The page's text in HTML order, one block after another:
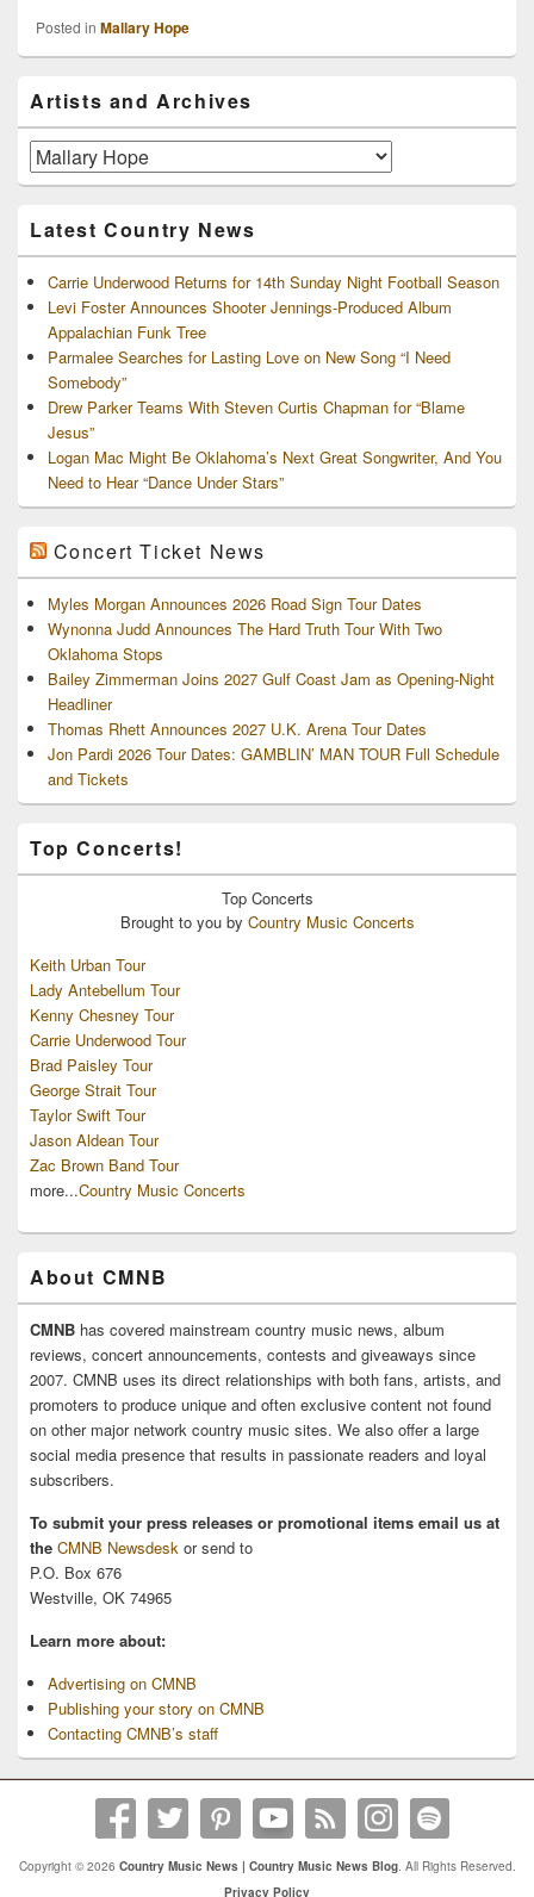
Posted in Mallary Hope
Sidebar
Widget
Area
Artists and Archives
Artists
and
Latest Country News
Carrie Underwood Returns for 14th Sunday Night Football Season
Levi Foster Announces Shooter Jennings-Produced Album
Appalachian Funk Tree
Parmalee Searches for Lasting Love on New Song “I Need
Somebody”
Drew Parker Teams With Steven Curtis Chapman for “Blame
Jesus”
Logan Mac Might Be Oklahoma’s Next Great Songwriter, And You
Need to Hear “Dance Under Stars”
Concert Ticket News
Myles Morgan Announces 2026 Road Sign Tour Dates
Wynonna Judd Announces The Hard Truth Tour With Two
Oklahoma Stops
Bailey Zimmerman Joins 2027 Gulf Coast Jam as Opening-Night
Headliner
Thomas Rhett Announces 2027 U.K. Arena Tour Dates
Jon Pardi 2026 Tour Dates: GAMBLIN’ MAN TOUR Full Schedule
and Tickets
Top Concerts!
Top Concerts
Brought to you by Country Music Concerts
Keith Urban Tour
Lady Antebellum Tour
Kenny Chesney Tour
Carrie Underwood Tour
Brad Paisley Tour
George Strait Tour
Taylor Swift Tour
Jason Aldean Tour
Zac Brown Band Tour
more...Country Music Concerts
About CMNB
CMNB has covered mainstream country music news, album
reviews, concert announcements, contests and giveaways since
2007. CMNB uses its direct relationships with both fans, artists, and
promoters to produce unique and often exclusive content not found
on other major network country music sites. We also offer a large
social media presence that results in passionate readers and loyal
subscribers.
To submit your press releases or promotional items email us at
the CMNB Newsdesk or send to
P.O. Box 676
Westville, OK 74965
Learn more about:
Advertising on CMNB
Publishing your story on CMNB
Contacting CMNB’s staff
Copyright © 2026 Country Music News | Country Music News Blog. All Rights Reserved.
Privacy Policy